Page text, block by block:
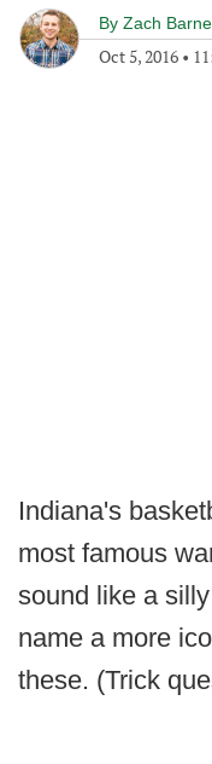
By Zach
Oct 5, 2016 •
Indiana's
most famous
sound like a
name a more
these. (Trick